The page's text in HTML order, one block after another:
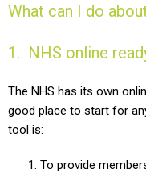
What can I do
1. NHS online
The NHS has its own
good place to start for
tool is:
To provide